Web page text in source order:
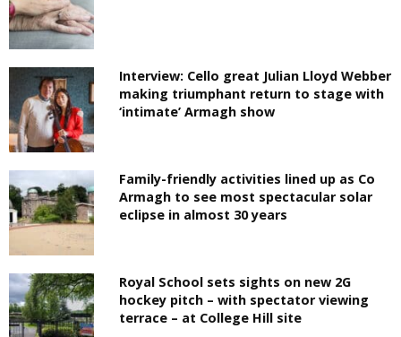
Interview: Cello great Julian Lloyd Webber
making triumphant return to stage with
‘intimate’ Armagh show
Family-friendly activities lined up as Co
Armagh to see most spectacular solar
eclipse in almost 30 years
Royal School sets sights on new 2G
hockey pitch – with spectator viewing
terrace – at College Hill site